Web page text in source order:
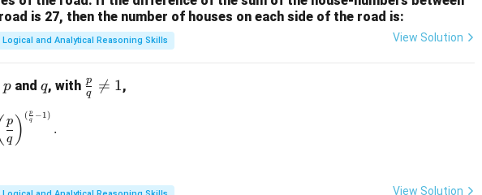
is 27, then the number of houses on each side of the road is:
Logical and Analytical Reasoning Skills View Solution
p
p and q
q, with \fr
ac
q
p 
= 1,
\left(\frac{p}{q}\right)^{\frac{p}{q}} = \left(\frac{p}{q}\right)^{(\frac{p}{q} - 1)}.
q
p ) ( q
p −1)
.
View Solution